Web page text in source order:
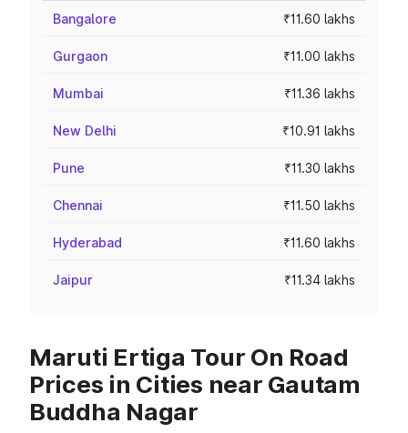
Bangalore ₹11.60 lakhs
Gurgaon ₹11.00 lakhs
Mumbai ₹11.36 lakhs
New Delhi ₹10.91 lakhs
Pune ₹11.30 lakhs
Chennai ₹11.50 lakhs
Hyderabad ₹11.60 lakhs
Jaipur ₹11.34 lakhs
Maruti Ertiga Tour On Road
Prices in Cities near Gautam
Buddha Nagar